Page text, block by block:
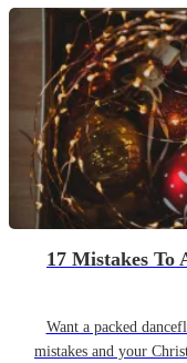
17 Mistakes To
Want a packed
mistakes and your